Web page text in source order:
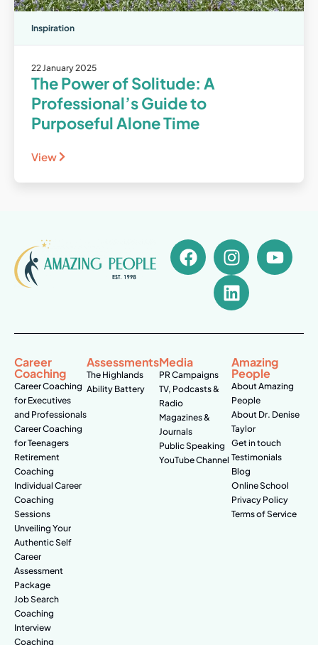
Inspiration
22 January 2025
The Power of Solitude: A
Professional’s Guide to
Purposeful Alone Time
View
Career
Coaching
Career Coaching
for Executives
and Professionals
Career Coaching
for Teenagers
Retirement
Coaching
Individual Career
Coaching
Sessions
Unveiling Your
Authentic Self
Career
Assessment
Package
Job Search
Coaching
Interview
Coaching
Assessments
The Highlands
Ability Battery
Media
PR Campaigns
TV, Podcasts &
Radio
Magazines &
Journals
Public Speaking
YouTube Channel
Amazing
People
About Amazing
People
About Dr. Denise
Taylor
Get in touch
Testimonials
Blog
Online School
Privacy Policy
Terms of Service